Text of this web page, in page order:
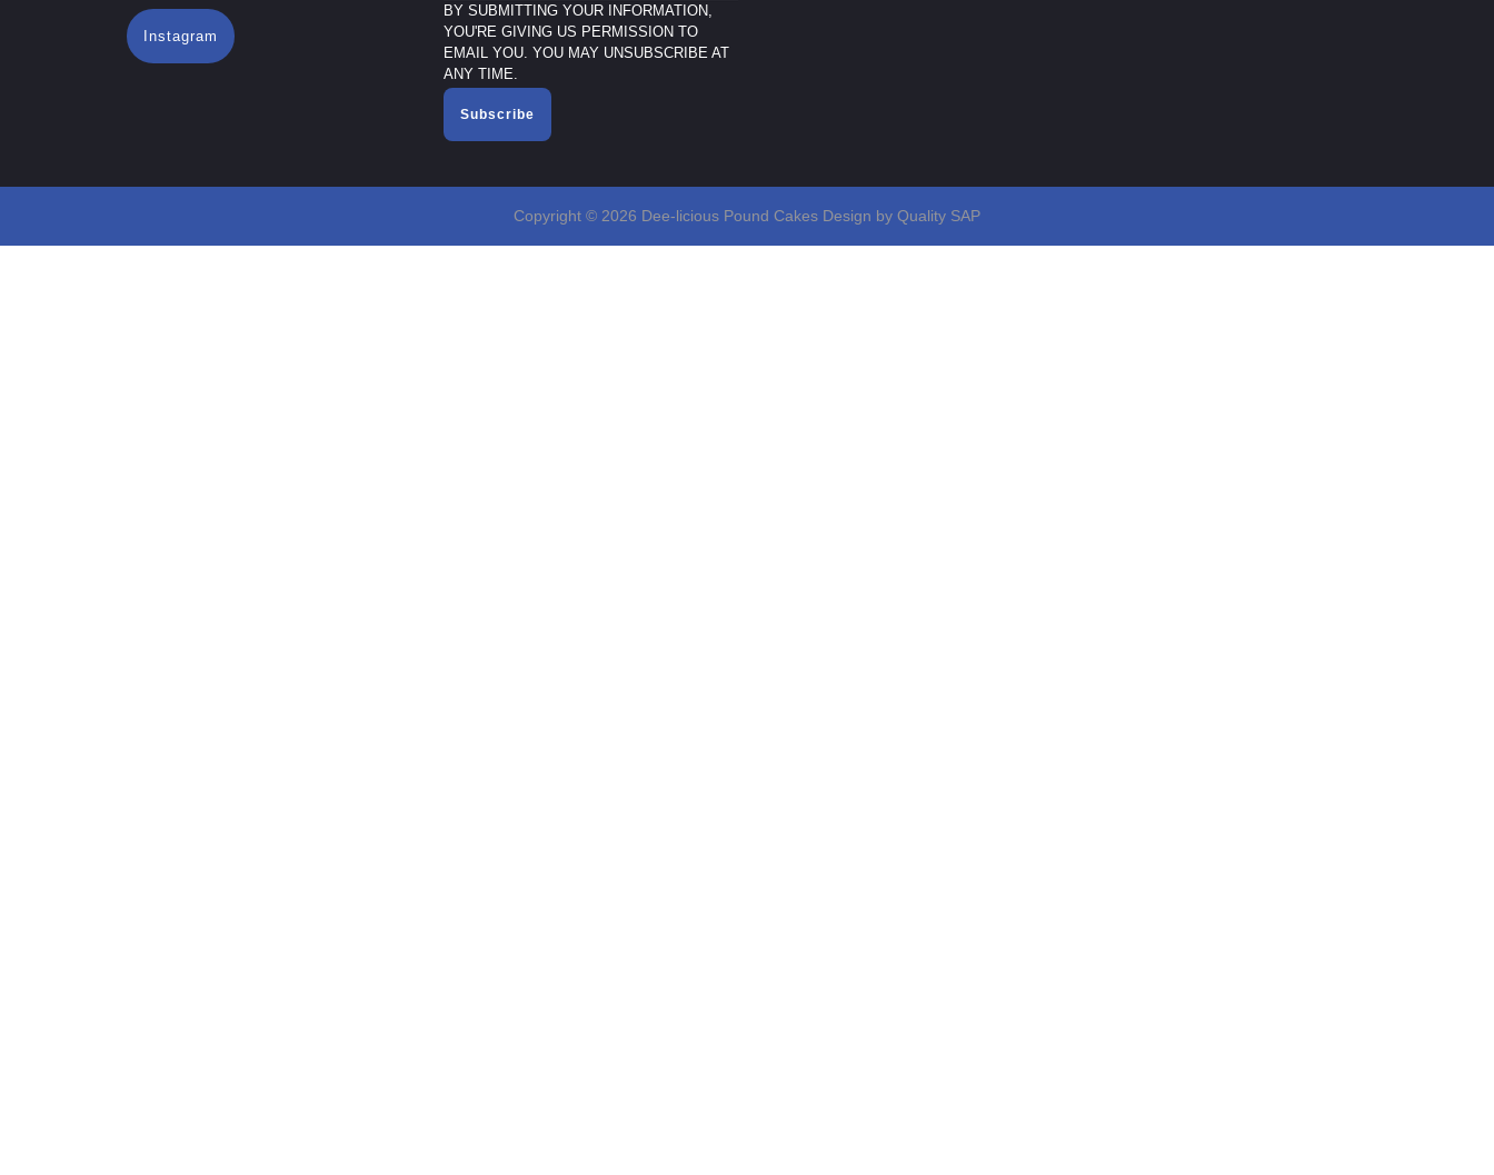
Instagram
BY SUBMITTING YOUR INFORMATION,
YOU'RE GIVING US PERMISSION TO
EMAIL YOU. YOU MAY UNSUBSCRIBE AT
ANY TIME.
Subscribe
Copyright © 2026 Dee-licious Pound Cakes Design by Quality SAP